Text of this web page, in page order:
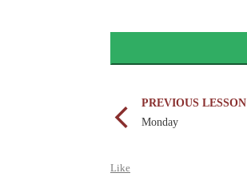
PREVIOUS LESSON
Monday
Like